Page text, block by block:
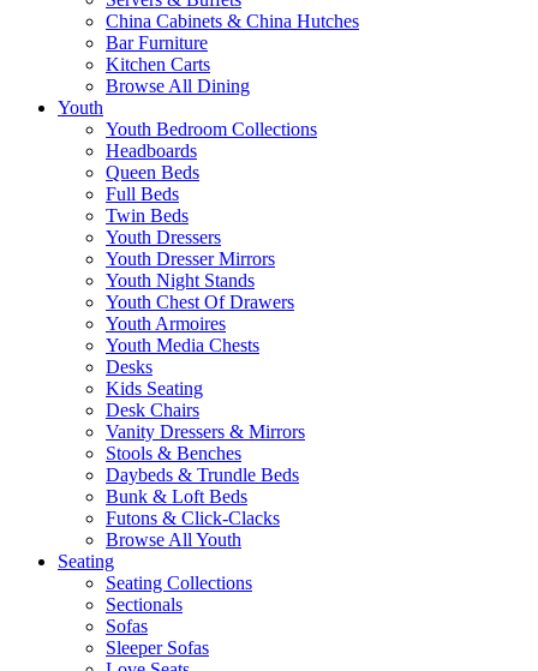
China Cabinets & China Hutches
Bar Furniture
Kitchen Carts
Browse All Dining
Youth
Youth Bedroom Collections
Headboards
Queen Beds
Full Beds
Twin Beds
Youth Dressers
Youth Dresser Mirrors
Youth Night Stands
Youth Chest Of Drawers
Youth Armoires
Youth Media Chests
Desks
Kids Seating
Desk Chairs
Vanity Dressers & Mirrors
Stools & Benches
Daybeds & Trundle Beds
Bunk & Loft Beds
Futons & Click-Clacks
Browse All Youth
Seating
Seating Collections
Sectionals
Sofas
Sleeper Sofas